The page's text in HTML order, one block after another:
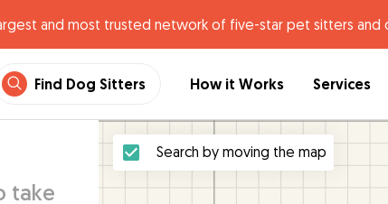
and most trusted network of five-star pet sitters and
Find Dog Sitters How it Works Services
take
Search by moving the map